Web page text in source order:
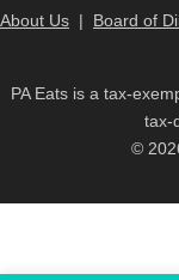
About Us | Board of
PA Eats is a tax-
tax-
©